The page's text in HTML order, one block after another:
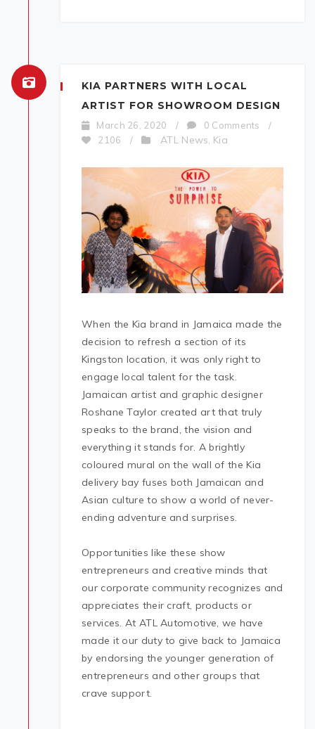
KIA PARTNERS WITH LOCAL
ARTIST FOR SHOWROOM DESIGN
March 26, 2020 / 0 Comments
/
2106
/ ATL News Kia
When the Kia brand in Jamaica made the
decision to refresh a section of its
Kingston location, it was only right to
engage local talent for the task.
Jamaican artist and graphic designer
Roshane Taylor created art that truly
speaks to the brand, the vision and
everything it stands for. A brightly
coloured mural on the wall of the Kia
delivery bay fuses both Jamaican and
Asian culture to show a world of never-
ending adventure and surprises.
Opportunities like these show
entrepreneurs and creative minds that
our corporate community recognizes and
appreciates their craft, products or
services. At ATL Automotive, we have
made it our duty to give back to Jamaica
by endorsing the younger generation of
entrepreneurs and other groups that
crave support.